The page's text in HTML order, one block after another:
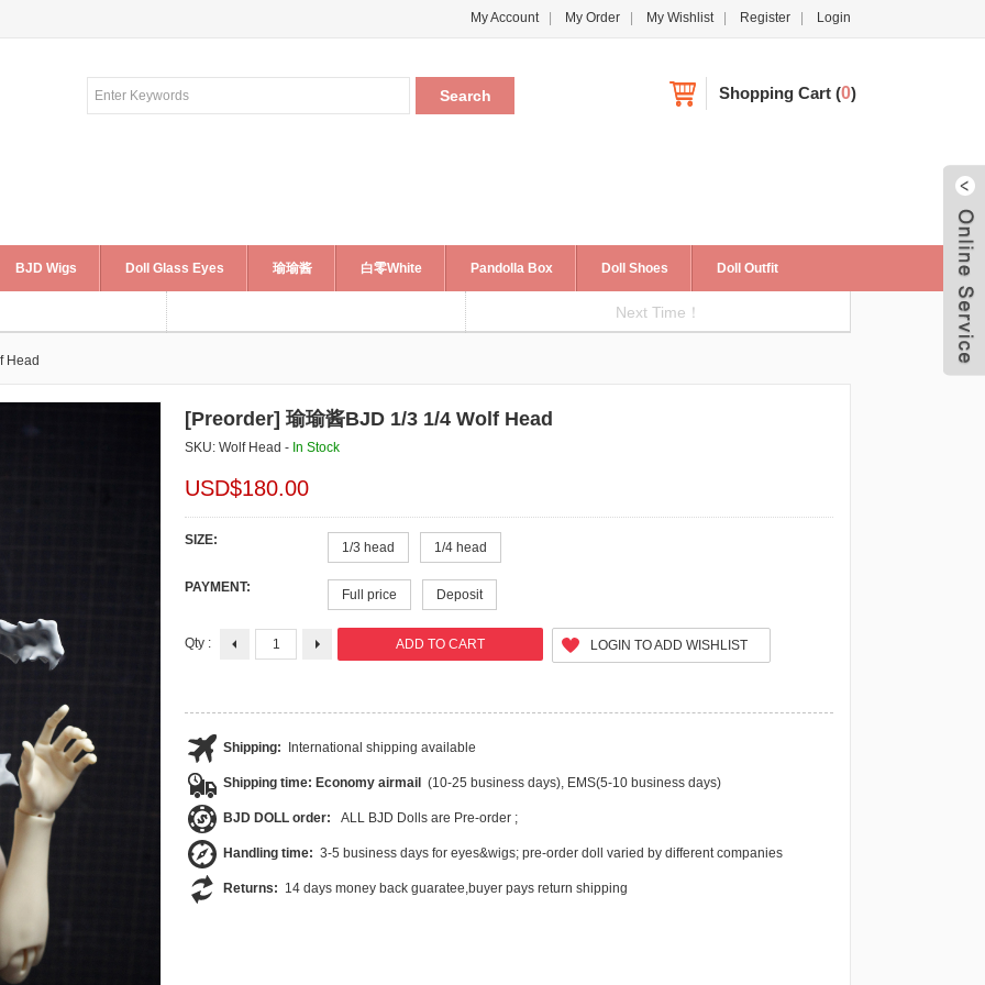
My Account My Order My Wishlist Register Login
Shopping Cart (0)
BJD Wigs Doll Glass Eyes 瑜瑜酱 白零White Pandolla Box Doll Shoes Doll Outfit
Next Time！
Head
[Preorder] 瑜瑜酱BJD 1/3 1/4 Wolf Head
SKU: Wolf Head - In Stock
USD$180.00
SIZE: 1/3 head 1/4 head
PAYMENT: Full price Deposit
Qty : LOGIN TO ADD WISHLIST
Shipping: International shipping available
Shipping time: Economy airmail (10-25 business days), EMS(5-10 business days)
BJD DOLL order: ALL BJD Dolls are Pre-order ;
Handling time: 3-5 business days for eyes&wigs; pre-order doll varied by different companies
Returns: 14 days money back guaratee,buyer pays return shipping